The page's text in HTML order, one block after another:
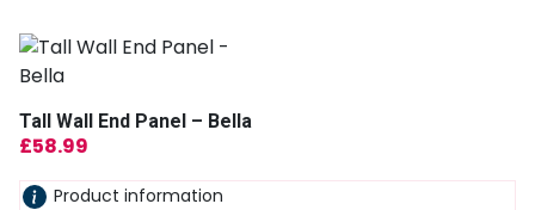
Tall Wall End Panel – Bella
£58.99
Product information